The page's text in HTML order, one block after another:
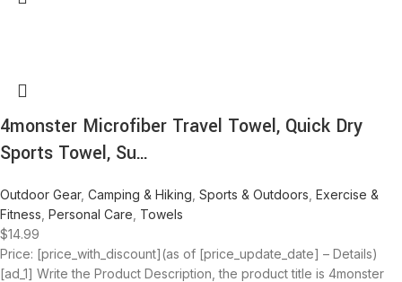
4monster Microfiber Travel Towel, Quick Dry
Sports Towel, Su…
Outdoor Gear, Camping & Hiking Sports & Outdoors Exercise &
Fitness Personal Care Towels
$14.99
Price: [price_with_discount](as of [price_update_date] – Details)
[ad_1] Write the Product Description, the product title is 4monster